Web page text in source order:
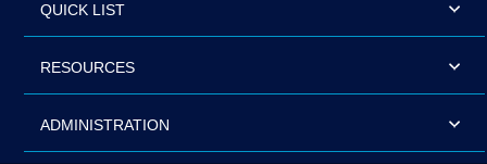
QUICK LIST
RESOURCES
ADMINISTRATION